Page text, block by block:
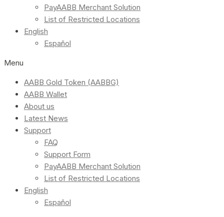
PayAABB Merchant Solution
List of Restricted Locations
English
Español
Menu
AABB Gold Token (AABBG)
AABB Wallet
About us
Latest News
Support
FAQ
Support Form
PayAABB Merchant Solution
List of Restricted Locations
English
Español